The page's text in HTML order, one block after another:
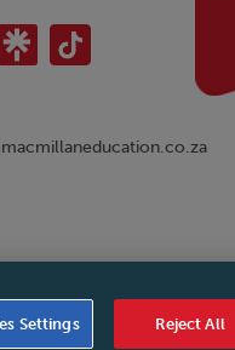
Manual|Cookies Settings|
Settings Reject All